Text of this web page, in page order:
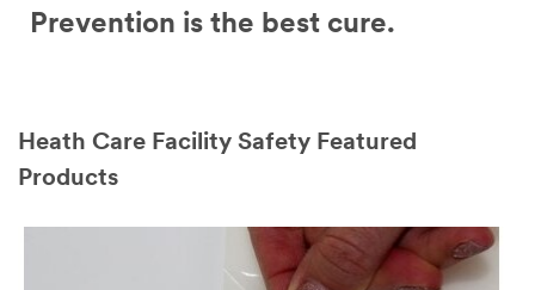
Prevention is the best cure.
Heath Care Facility Safety Featured
Products